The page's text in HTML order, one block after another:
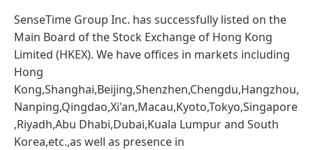
SenseTime Group Inc. has successfully listed on the
Main Board of the Stock Exchange of Hong Kong
Limited (HKEX). We have offices in markets including
Hong
Kong,Shanghai,Beijing,Shenzhen,Chengdu,Hangzhou,
Nanping,Qingdao,Xi'an,Macau,Kyoto,Tokyo,Singapore
,Riyadh,Abu Dhabi,Dubai,Kuala Lumpur and South
Korea,etc.,as well as presence in